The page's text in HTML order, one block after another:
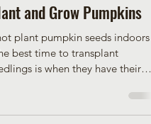
5 min read
and Grow Pumpkins
plant pumpkin seeds indoors
is when they have their
If pumpkin plants are any